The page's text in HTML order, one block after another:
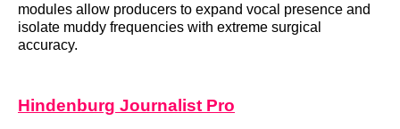
modules allow producers to expand vocal presence and
isolate muddy frequencies with extreme surgical
accuracy.
Hindenburg Journalist Pro